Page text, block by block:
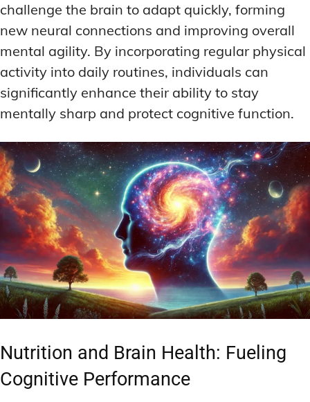
challenge the brain to adapt quickly, forming
new neural connections and improving overall
mental agility. By incorporating regular physical
activity into daily routines, individuals can
significantly enhance their ability to stay
mentally sharp and protect cognitive function.
Nutrition and Brain Health: Fueling
Cognitive Performance